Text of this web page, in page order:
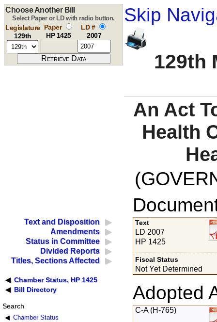
Skip
129th
Choose Another Bill
Select Paper or LD with radio button.
Legislature
129th
Paper
HP 1425
LD #
2007
An Act
Health
Text and Disposition
Amendments
Status in Committee
Divided Reports
Titles, Sections Affected
Chamber Status, HP 1425
Bill Directory
Search
Chamber Status
Text
LD 2007
HP 1425
Fiscal Status
Not Yet Determined
Adopted
C-A (H-765)